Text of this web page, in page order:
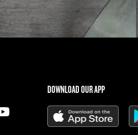
DOWNLOAD OUR APP